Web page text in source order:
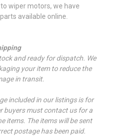
wiper motors, we have
available online.
and ready for dispatch. We
your item to reduce the
in transit.
included in our listings is for
buyers must contact us for a
items. The items will be sent
postage has been paid.